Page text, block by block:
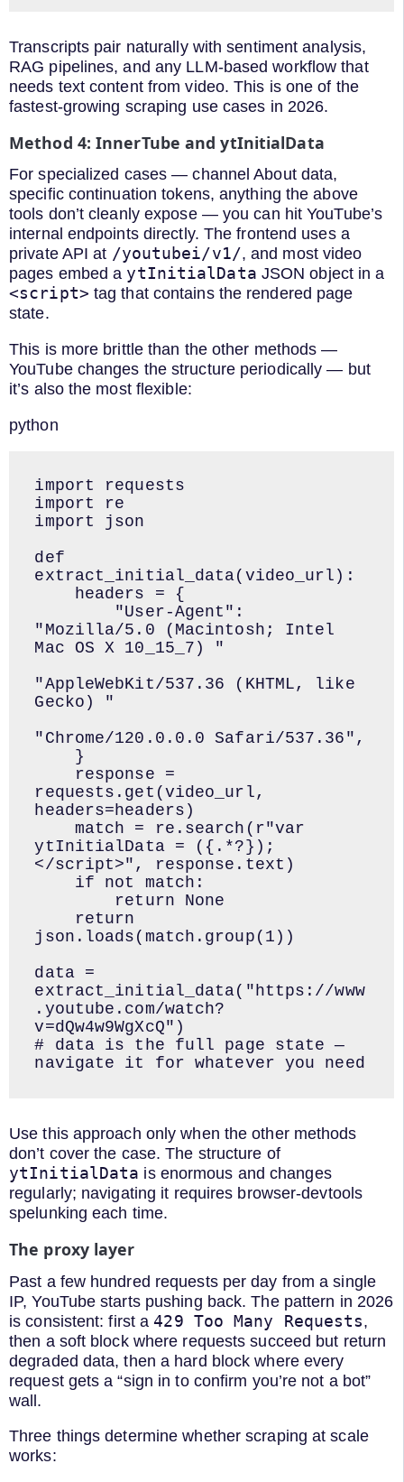
Transcripts pair naturally with sentiment analysis,
RAG pipelines, and any LLM-based workflow that
needs text content from video. This is one of the
fastest-growing scraping use cases in 2026.
Method 4: InnerTube and ytInitialData
For specialized cases — channel About data,
specific continuation tokens, anything the above
tools don’t cleanly expose — you can hit YouTube’s
internal endpoints directly. The frontend uses a
private API at /youtubei/v1/, and most video
pages embed a ytInitialData JSON object in a
<script> tag that contains the rendered page
state.
This is more brittle than the other methods —
YouTube changes the structure periodically — but
it’s also the most flexible:
python
import requests
import re
import json
def
extract_initial_data(video_url):
"Mozilla/5.0 (Macintosh; Intel
Mac OS X 10_15_7) "
"AppleWebKit/537.36 (KHTML, like
Gecko) "
"Chrome/120.0.0.0 Safari/537.36",
requests.get(video_url,
headers=headers)
ytInitialData = ({.*?});
</script>", response.text)
json.loads(match.group(1))
data =
extract_initial_data("https://www
.youtube.com/watch?
v=dQw4w9WgXcQ")
# data is the full page state —
navigate it for whatever you need
Use this approach only when the other methods
don’t cover the case. The structure of
ytInitialData is enormous and changes
regularly; navigating it requires browser-devtools
spelunking each time.
The proxy layer
Past a few hundred requests per day from a single
IP, YouTube starts pushing back. The pattern in 2026
is consistent: first a429 Too Many Requests,
then a soft block where requests succeed but return
degraded data, then a hard block where every
request gets a “sign in to confirm you’re not a bot”
wall.
Three things determine whether scraping at scale
works: